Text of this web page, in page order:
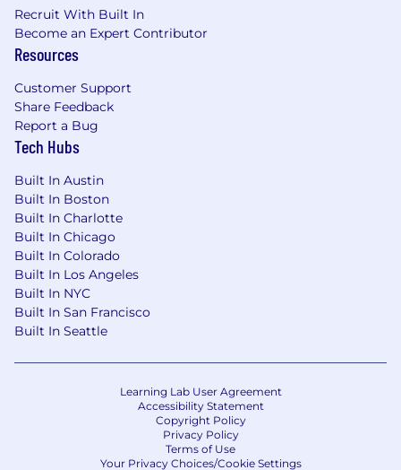
Recruit With Built In
Become an Expert Contributor
Resources
Customer Support
Share Feedback
Report a Bug
Tech Hubs
Built In Austin
Built In Boston
Built In Charlotte
Built In Chicago
Built In Colorado
Built In Los Angeles
Built In NYC
Built In San Francisco
Built In Seattle
Learning Lab User Agreement
Accessibility Statement
Copyright Policy
Privacy Policy
Terms of Use
Your Privacy Choices/Cookie Settings